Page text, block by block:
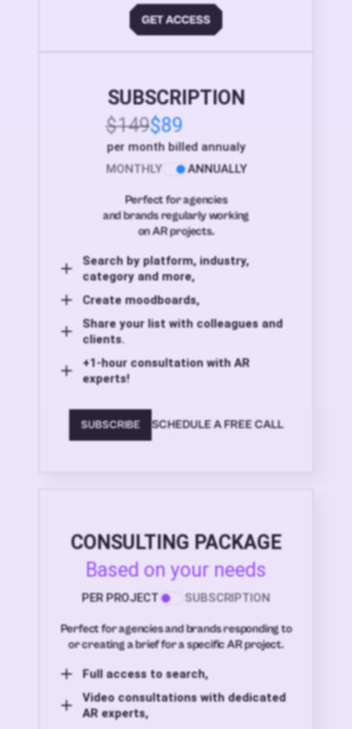
SUBSCRIPTION
$149$89
per month billed annualy
MONTHLY
ANNUALLY
Perfect for agencies
and brands regularly working
on AR projects.
Search by platform, industry,
category and more,
Create moodboards,
Share your list with colleagues and
clients.
+1-hour consultation with AR
experts!
SUBSCRIBE SCHEDULE A FREE CALL
CONSULTING PACKAGE
Based on your needs
PER PROJECT SUBSCRIPTION
Perfect for agencies and brands responding to
or creating a brief for a specific AR project.
Full access to search,
Video consultations with dedicated
AR experts,